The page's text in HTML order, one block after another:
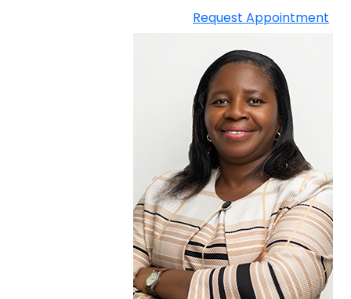
Request Appointment